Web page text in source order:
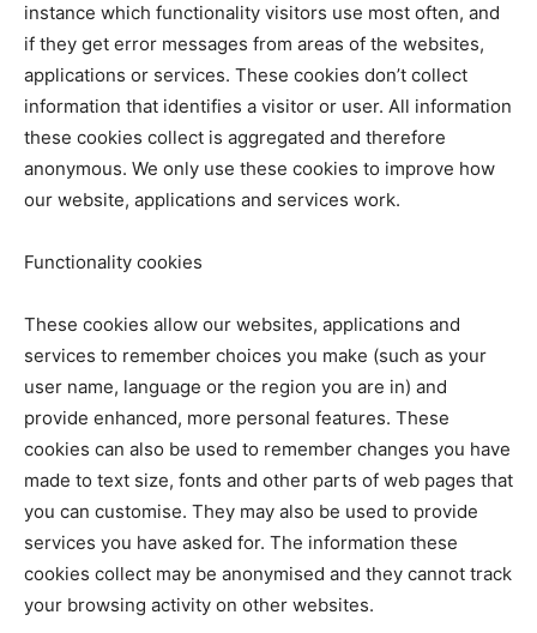
instance which functionality visitors use most often, and
if they get error messages from areas of the websites,
applications or services. These cookies don’t collect
information that identifies a visitor or user. All information
these cookies collect is aggregated and therefore
anonymous. We only use these cookies to improve how
our website, applications and services work.
Functionality cookies
These cookies allow our websites, applications and
services to remember choices you make (such as your
user name, language or the region you are in) and
provide enhanced, more personal features. These
cookies can also be used to remember changes you have
made to text size, fonts and other parts of web pages that
you can customise. They may also be used to provide
services you have asked for. The information these
cookies collect may be anonymised and they cannot track
your browsing activity on other websites.